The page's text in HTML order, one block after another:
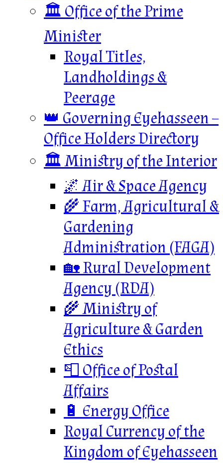
🏛️ Office of the Prime
Minister
Royal Titles,
Landholdings &
Peerage
👑 Governing Eyehasseen –
Office Holders Directory
🏛️ Ministry of the Interior
🌌 Air & Space Agency
🌾 Farm, Agricultural &
Gardening
Administration (FAGA)
🏡 Rural Development
Agency (RDA)
🌾 Ministry of
Agriculture & Garden
Ethics
📮 Office of Postal
Affairs
🔋 Energy Office
Royal Currency of the
Kingdom of Eyehasseen